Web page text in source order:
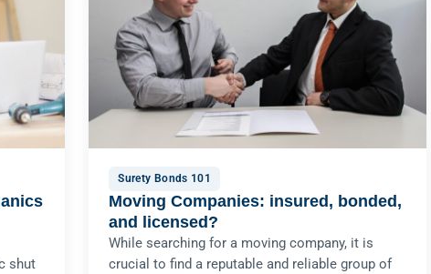
shut
Surety Bonds 101
Moving Companies: insured, bonded,
and licensed?
While searching for a moving company, it is
crucial to find a reputable and reliable group of